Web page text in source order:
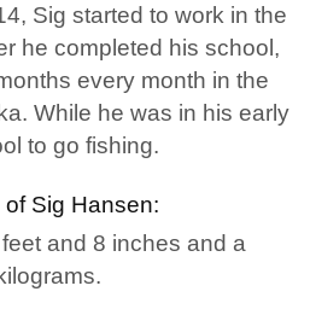
Sig started to work in the
he completed his school,
every month in the
While he was in his early
to go fishing.
Sig Hansen:
and 8 inches and a